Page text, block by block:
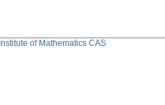
Institute of Mathematics CAS